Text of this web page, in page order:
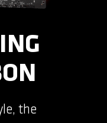
the